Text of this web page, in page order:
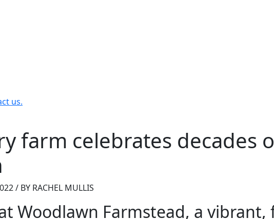
us.
farm celebrates decades
/ BY RACHEL MULLIS
Woodlawn Farmstead, a